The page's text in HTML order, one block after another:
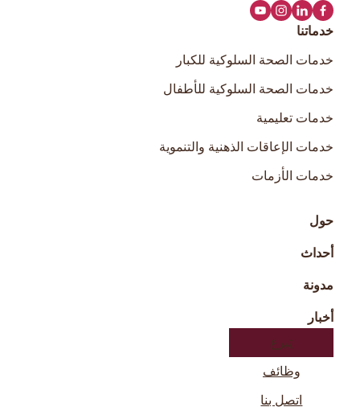
خدماتنا
خدمات الصحة السلوكية للكبار
خدمات الصحة السلوكية للأطفال
خدمات تعليمية
خدمات الإعاقات الذهنية والتنموية
خدمات الأزمات
حول
أحداث
مدونة
أخبار
تبرع
وظائف
اتصل بنا